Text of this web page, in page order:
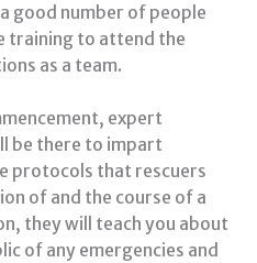
good number of people
training to attend the
as a team.
expert
be there to impart
protocols that rescuers
of and the course of a
they will teach you about
of any emergencies and